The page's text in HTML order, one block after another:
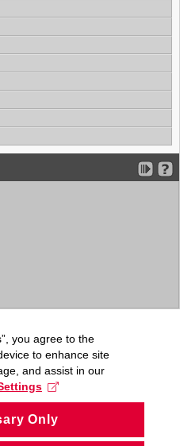
you agree to the
to enhance site
and assist in our
Only